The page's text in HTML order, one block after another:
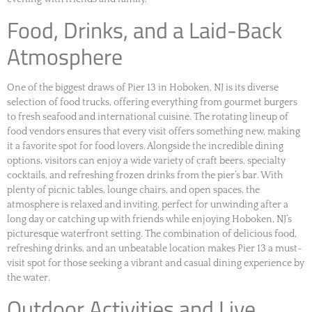
Food, Drinks, and a Laid-Back
Atmosphere
One of the biggest draws of Pier 13 in Hoboken, NJ is its diverse
selection of food trucks, offering everything from gourmet burgers
to fresh seafood and international cuisine. The rotating lineup of
food vendors ensures that every visit offers something new, making
it a favorite spot for food lovers. Alongside the incredible dining
options, visitors can enjoy a wide variety of craft beers, specialty
cocktails, and refreshing frozen drinks from the pier’s bar. With
plenty of picnic tables, lounge chairs, and open spaces, the
atmosphere is relaxed and inviting, perfect for unwinding after a
long day or catching up with friends while enjoying Hoboken, NJ’s
picturesque waterfront setting. The combination of delicious food,
refreshing drinks, and an unbeatable location makes Pier 13 a must-
visit spot for those seeking a vibrant and casual dining experience by
the water.